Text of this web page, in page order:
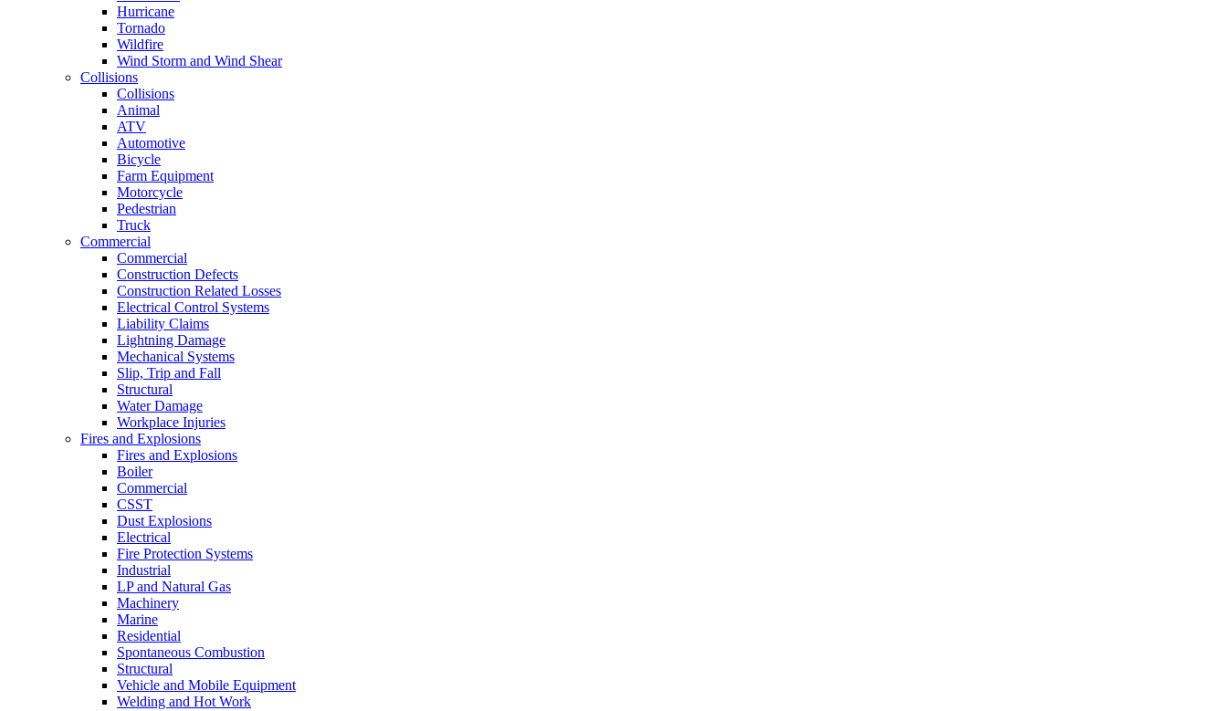
Hurricane
Tornado
Wildfire
Wind Storm and Wind Shear
Collisions
Collisions
Animal
ATV
Automotive
Bicycle
Farm Equipment
Motorcycle
Pedestrian
Truck
Commercial
Commercial
Construction Defects
Construction Related Losses
Electrical Control Systems
Liability Claims
Lightning Damage
Mechanical Systems
Slip, Trip and Fall
Structural
Water Damage
Workplace Injuries
Fires and Explosions
Fires and Explosions
Boiler
Commercial
CSST
Dust Explosions
Electrical
Fire Protection Systems
Industrial
LP and Natural Gas
Machinery
Marine
Residential
Spontaneous Combustion
Structural
Vehicle and Mobile Equipment
Welding and Hot Work